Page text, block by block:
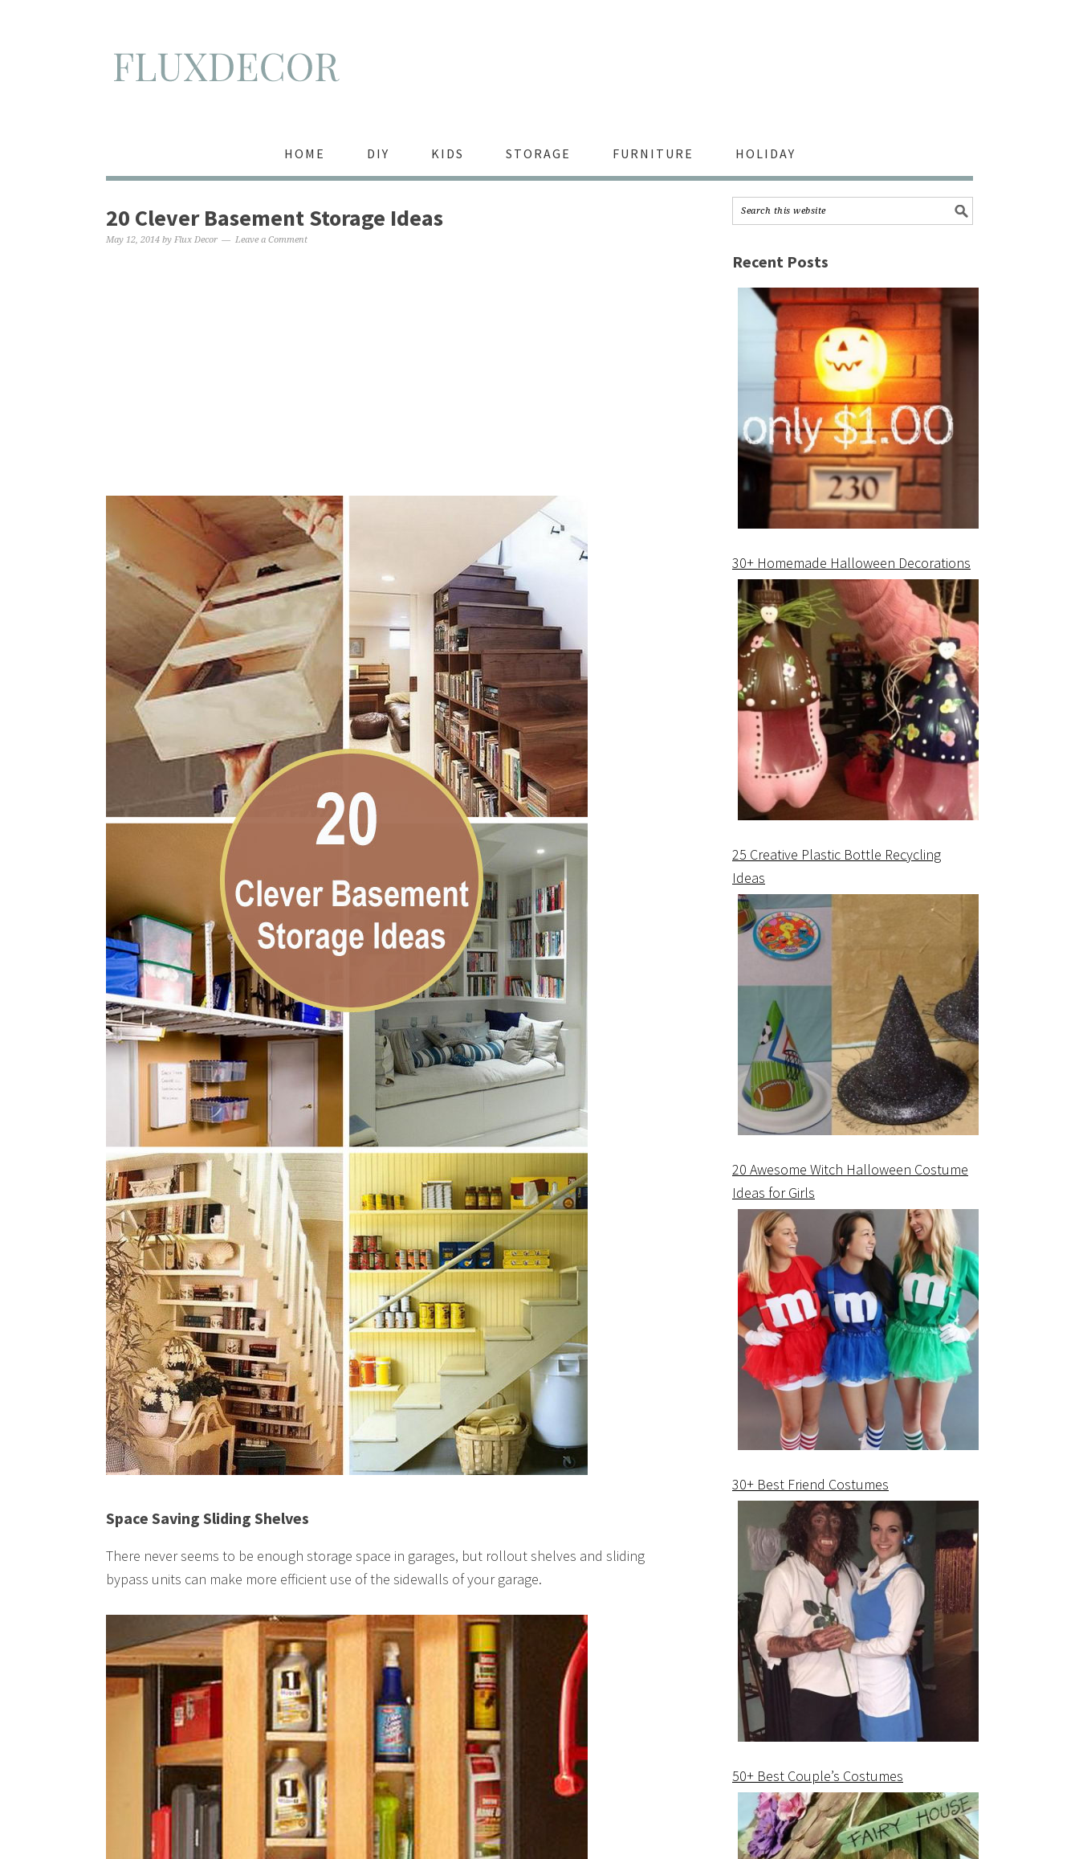
HOME DIY KIDS STORAGE FURNITURE HOLIDAY
20 Clever Basement Storage Ideas
May 12, 2014 by Flux Decor Leave a Comment
Space Saving Sliding Shelves
There never seems to be enough storage space in garages, but rollout shelves and sliding
bypass units can make more efficient use of the sidewalls of your garage.
Recent Posts
30+ Homemade Halloween Decorations
25 Creative Plastic Bottle Recycling
Ideas
20 Awesome Witch Halloween Costume
Ideas for Girls
30+ Best Friend Costumes
50+ Best Couple’s Costumes